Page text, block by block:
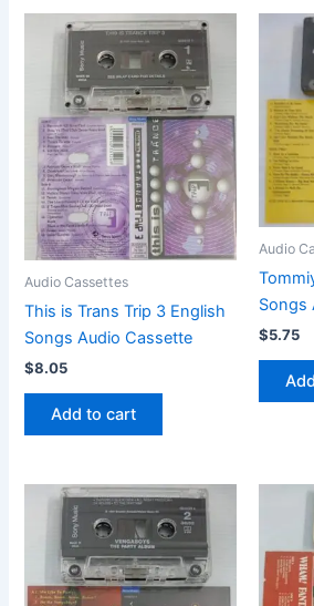
Audio Cassettes
This is Trans Trip 3 English
Songs Audio Cassette
$8.05
Add to cart
Audio
Songs
$5.75